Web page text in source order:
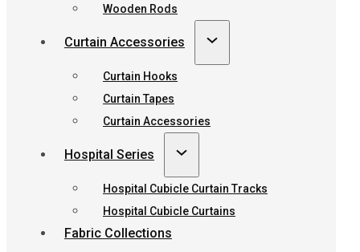
Wooden Rods
Curtain Accessories
Curtain Hooks
Curtain Tapes
Curtain Accessories
Hospital Series
Hospital Cubicle Curtain Tracks
Hospital Cubicle Curtains
Fabric Collections